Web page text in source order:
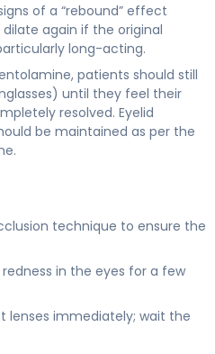
of a “rebound” effect
again if the original
long-acting.
patients should still
until they feel their
resolved. Eyelid
be maintained as per the
technique to ensure the
in the eyes for a few
lenses immediately; wait the